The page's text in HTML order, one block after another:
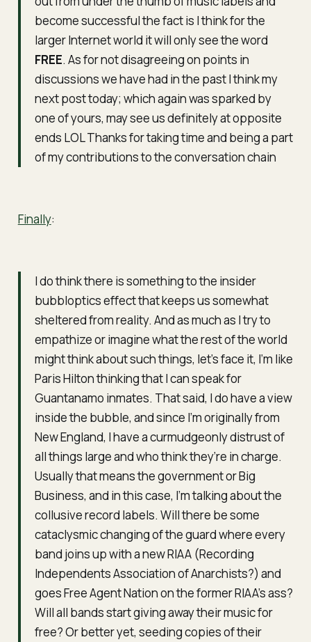
become successful the fact is I think for the
larger Internet world it will only see the word
FREE. As for not disagreeing on points in
discussions we have had in the past I think my
next post today; which again was sparked by
one of yours, may see us definitely at opposite
ends LOL Thanks for taking time and being a part
of my contributions to the conversation chain
Finally:
I do think there is something to the insider
bubbloptics effect that keeps us somewhat
sheltered from reality. And as much as I try to
empathize or imagine what the rest of the world
might think about such things, let’s face it, I’m like
Paris Hilton thinking that I can speak for
Guantanamo inmates. That said, I do have a view
inside the bubble, and since I’m originally from
New England, I have a curmudgeonly distrust of
all things large and who think they’re in charge.
Usually that means the government or Big
Business, and in this case, I’m talking about the
collusive record labels. Will there be some
cataclysmic changing of the guard where every
band joins up with a new RIAA (Recording
Independents Association of Anarchists?) and
goes Free Agent Nation on the former RIAA’s ass?
Will all bands start giving away their music for
free? Or better yet, seeding copies of their